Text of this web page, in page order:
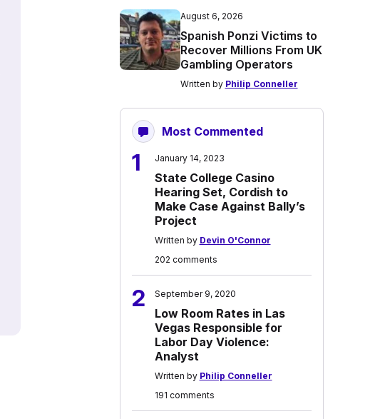
August 6, 2026
Spanish Ponzi Victims to
Recover Millions From UK
Gambling Operators
Written by Philip Conneller
Most Commented
1 January 14, 2023
State College Casino
Hearing Set, Cordish to
Make Case Against Bally’s
Project
Written by Devin O'Connor
202 comments
2 September 9, 2020
Low Room Rates in Las
Vegas Responsible for
Labor Day Violence:
Analyst
Written by Philip Conneller
191 comments